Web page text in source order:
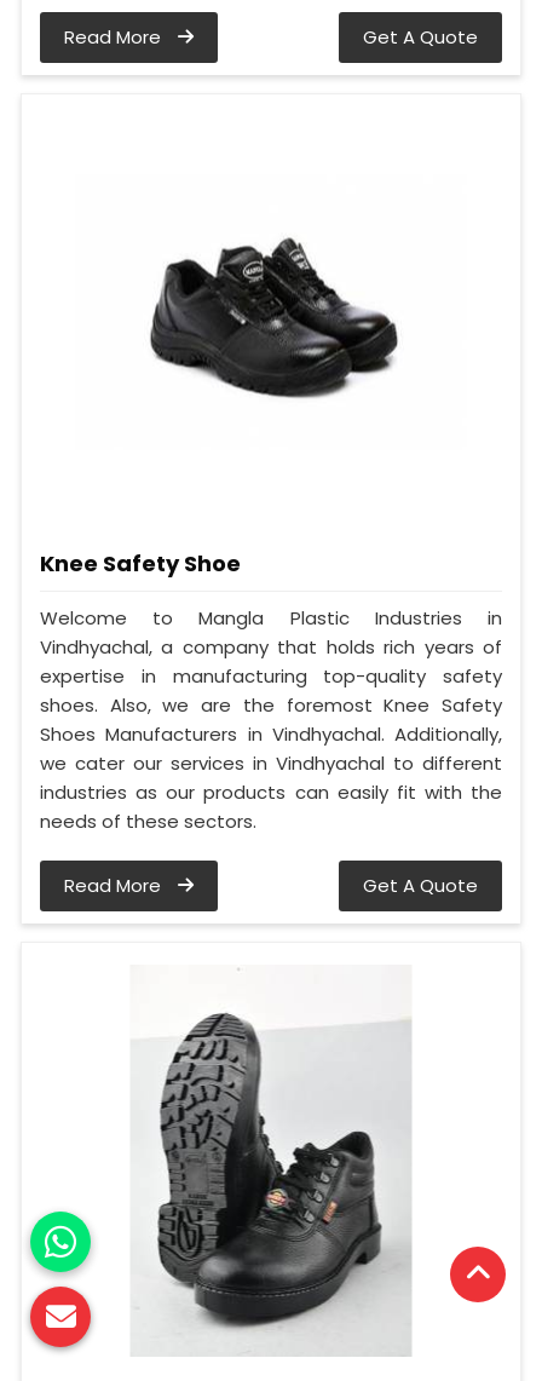
Read More Get A Quote
Knee Safety Shoe
Welcome to Mangla Plastic Industries in
Vindhyachal, a company that holds rich years of
expertise in manufacturing top-quality safety
shoes. Also, we are the foremost Knee Safety
Shoes Manufacturers in Vindhyachal. Additionally,
we cater our services in Vindhyachal to different
industries as our products can easily fit with the
needs of these sectors.
Read More Get A Quote